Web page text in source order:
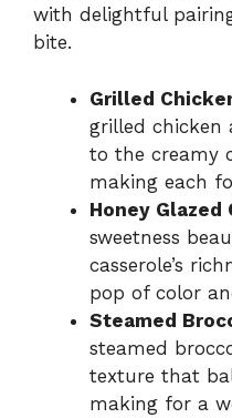
with delightful
bite.
Grilled
grilled chicken
to the creamy
making each
Honey Glazed
sweetness
casserole’s
pop of color
Steamed
steamed
texture that
making for a